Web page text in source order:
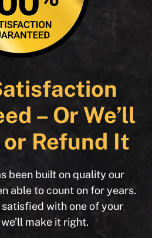
– Or We’ll
Refund It
been built on quality our
able to count on for years.
with one of your
make it right.